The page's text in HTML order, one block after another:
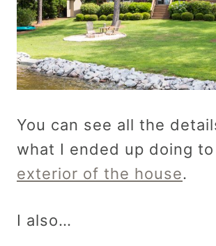
You can see all the
what I ended up doing
exterior of the house.
I also…